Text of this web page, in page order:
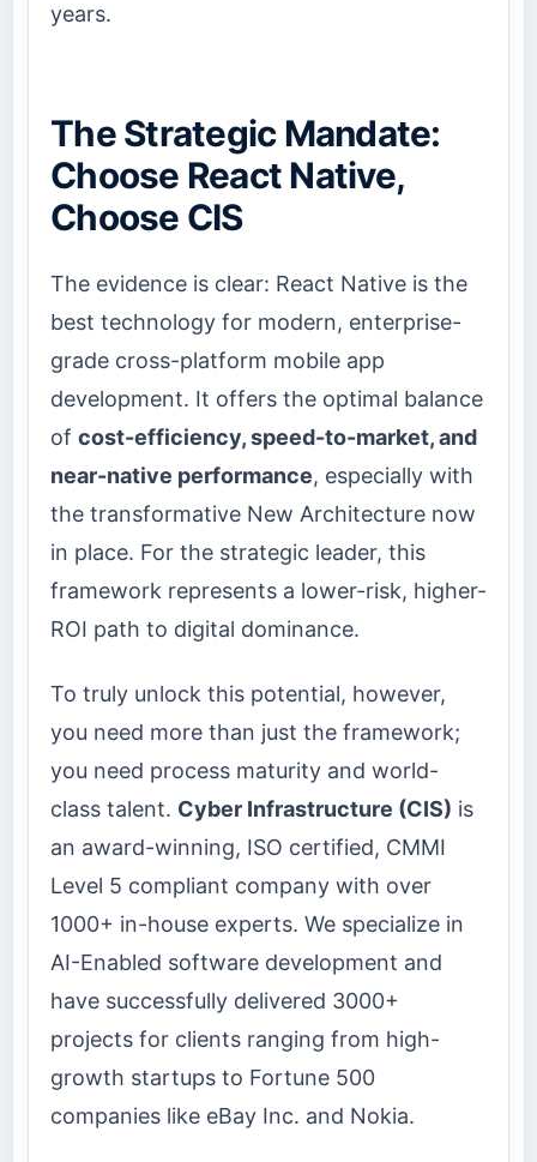
years.
The Strategic Mandate:
Choose React Native,
Choose CIS
The evidence is clear: React Native is the
best technology for modern, enterprise-
grade cross-platform mobile app
development. It offers the optimal balance
of cost-efficiency, speed-to-market, and
near-native performance, especially with
the transformative New Architecture now
in place. For the strategic leader, this
framework represents a lower-risk, higher-
ROI path to digital dominance.
To truly unlock this potential, however,
you need more than just the framework;
you need process maturity and world-
class talent. Cyber Infrastructure (CIS) is
an award-winning, ISO certified, CMMI
Level 5 compliant company with over
1000+ in-house experts. We specialize in
AI-Enabled software development and
have successfully delivered 3000+
projects for clients ranging from high-
growth startups to Fortune 500
companies like eBay Inc. and Nokia.